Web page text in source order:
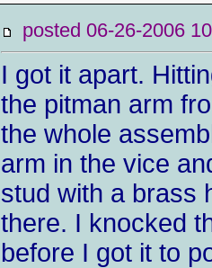
posted 06-26-2006
I got it apart.
the pitman arm
the whole
arm in the vice
stud with a brass
there. I knocked
before I got it to